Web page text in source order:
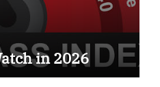
in 2026